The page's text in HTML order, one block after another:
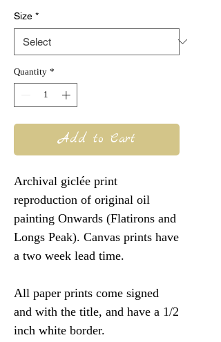
Size *
Quantity *
Add to Cart
Archival giclée print
reproduction of original oil
painting Onwards (Flatirons and
Longs Peak). Canvas prints have
a two week lead time.
All paper prints come signed
and with the title, and have a 1/2
inch white border.